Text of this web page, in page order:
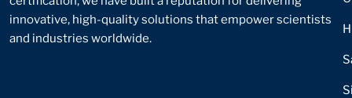
innovative, high-quality solutions that empower scientists
and industries worldwide.